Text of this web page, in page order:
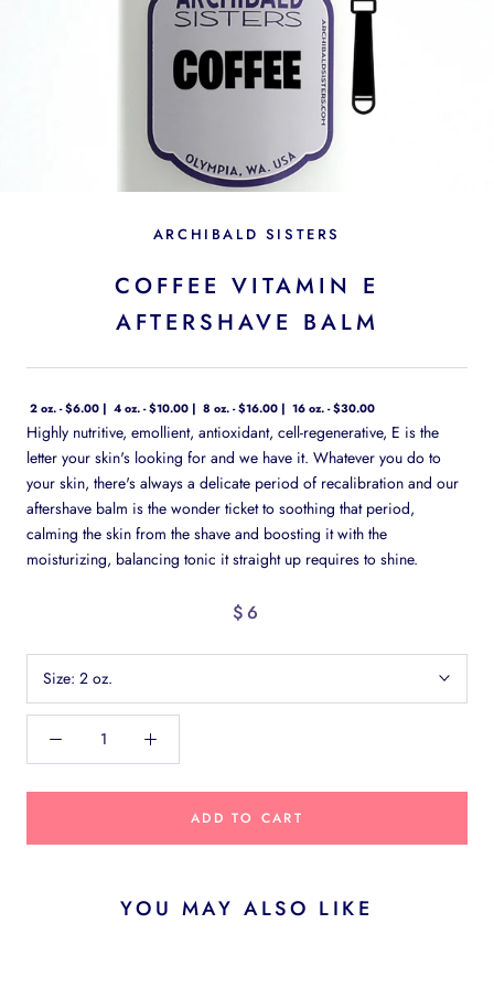
ARCHIBALD SISTERS
COFFEE VITAMIN E
AFTERSHAVE BALM
2 oz. - $6.00 4 oz. - $10.00 8 oz. - $16.00 16 oz. - $30.00
Highly nutritive, emollient, antioxidant, cell-regenerative, E is the
letter your skin's looking for and we have it. Whatever you do to
your skin, there's always a delicate period of recalibration and our
aftershave balm is the wonder ticket to soothing that period,
calming the skin from the shave and boosting it with the
moisturizing, balancing tonic it straight up requires to shine.
$6
Size: 2 oz.
ADD TO CART
YOU MAY ALSO LIKE